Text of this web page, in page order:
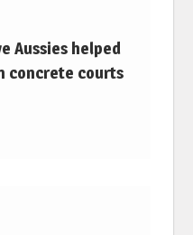
Aussies helped
concrete courts